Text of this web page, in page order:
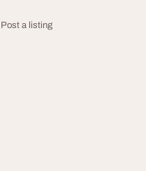
Post a listing